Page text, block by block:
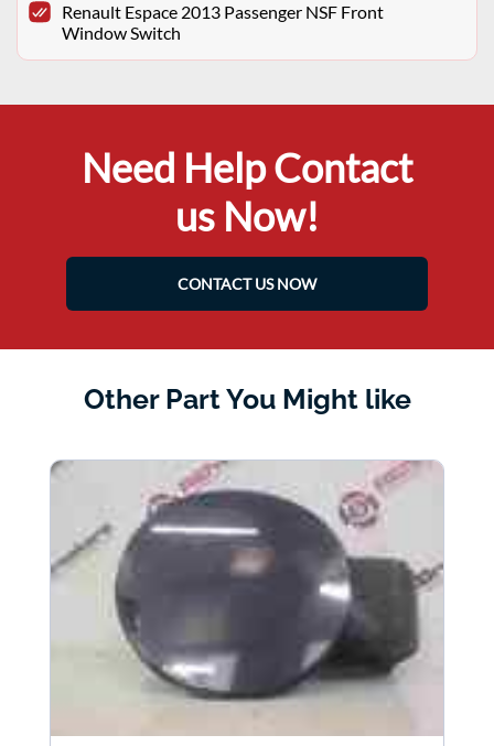
Renault Espace 2013 Passenger NSF Front
Window Switch
Need Help Contact
us Now!
CONTACT US NOW
Other Part You Might like